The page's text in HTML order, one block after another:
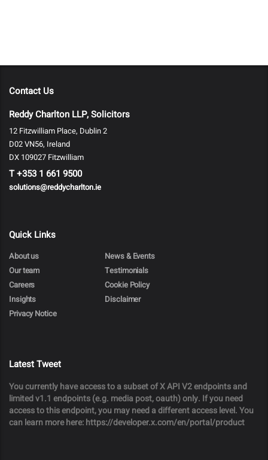
Contact Us
Reddy Charlton LLP, Solicitors
12 Fitzwilliam Place, Dublin 2
D02 VN56, Ireland
DX 109027 Fitzwilliam
T+353 1 661 9500
solutions@reddycharlton.ie
Quick Links
About us
News & Events
Our team
Testimonials
Careers
Cookie Policy
Insights
Disclaimer
Privacy Notice
Latest Tweet
You currently have access to a subset of X API V2 endpoints and
limited v1.1 endpoints (e.g. media post, oauth) only. If you need
access to this endpoint, you may need a different access level. You
can learn more here: https://developer.x.com/en/portal/product